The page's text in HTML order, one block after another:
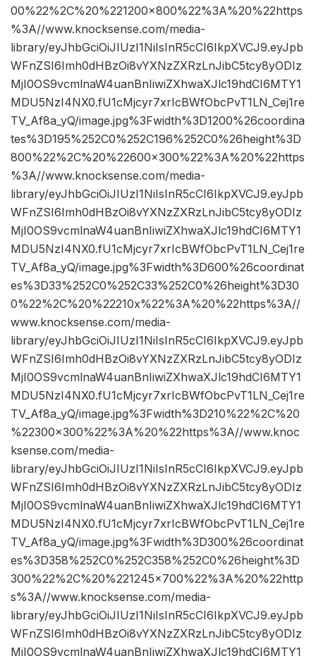
00%22%2C%20%221200×800%22%3A%20%22https
%3A//www.knocksense.com/media-
library/eyJhbGciOiJIUzI1NiIsInR5cCI6IkpXVCJ9.eyJpb
WFnZSI6Imh0dHBzOi8vYXNzZXRzLnJibC5tcy8yODIz
MjI0OS9vcmlnaW4uanBnIiwiZXhwaXJlc19hdCI6MTY1
MDU5NzI4NX0.fU1cMjcyr7xrIcBWfObcPvT1LN_Cej1re
TV_Af8a_yQ/image.jpg%3Fwidth%3D1200%26coordina
tes%3D195%252C0%252C196%252C0%26height%3D
800%22%2C%20%22600×300%22%3A%20%22https
%3A//www.knocksense.com/media-
library/eyJhbGciOiJIUzI1NiIsInR5cCI6IkpXVCJ9.eyJpb
WFnZSI6Imh0dHBzOi8vYXNzZXRzLnJibC5tcy8yODIz
MjI0OS9vcmlnaW4uanBnIiwiZXhwaXJlc19hdCI6MTY1
MDU5NzI4NX0.fU1cMjcyr7xrIcBWfObcPvT1LN_Cej1re
TV_Af8a_yQ/image.jpg%3Fwidth%3D600%26coordinat
es%3D33%252C0%252C33%252C0%26height%3D30
0%22%2C%20%22210x%22%3A%20%22https%3A//
www.knocksense.com/media-
library/eyJhbGciOiJIUzI1NiIsInR5cCI6IkpXVCJ9.eyJpb
WFnZSI6Imh0dHBzOi8vYXNzZXRzLnJibC5tcy8yODIz
MjI0OS9vcmlnaW4uanBnIiwiZXhwaXJlc19hdCI6MTY1
MDU5NzI4NX0.fU1cMjcyr7xrIcBWfObcPvT1LN_Cej1re
TV_Af8a_yQ/image.jpg%3Fwidth%3D210%22%2C%20
%22300×300%22%3A%20%22https%3A//www.knoc
ksense.com/media-
library/eyJhbGciOiJIUzI1NiIsInR5cCI6IkpXVCJ9.eyJpb
WFnZSI6Imh0dHBzOi8vYXNzZXRzLnJibC5tcy8yODIz
MjI0OS9vcmlnaW4uanBnIiwiZXhwaXJlc19hdCI6MTY1
MDU5NzI4NX0.fU1cMjcyr7xrIcBWfObcPvT1LN_Cej1re
TV_Af8a_yQ/image.jpg%3Fwidth%3D300%26coordinat
es%3D358%252C0%252C358%252C0%26height%3D
300%22%2C%20%221245×700%22%3A%20%22http
s%3A//www.knocksense.com/media-
library/eyJhbGciOiJIUzI1NiIsInR5cCI6IkpXVCJ9.eyJpb
WFnZSI6Imh0dHBzOi8vYXNzZXRzLnJibC5tcy8yODIz
MjI0OS9vcmlnaW4uanBnIiwiZXhwaXJlc19hdCI6MTY1